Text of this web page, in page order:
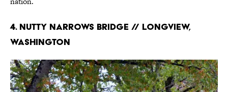
4. Nutty Narrows Bridge // Longview,
Washington